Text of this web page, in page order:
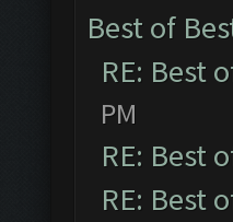
Best of
RE: Best
PM
RE: Best
RE: Best